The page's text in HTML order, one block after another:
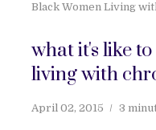
Black Women Living
what it's like
living with
April 02, 2015 3